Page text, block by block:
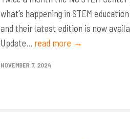
what’s happening in STEM
and their latest edition is now
Update... read more →
NOVEMBER 7, 2024